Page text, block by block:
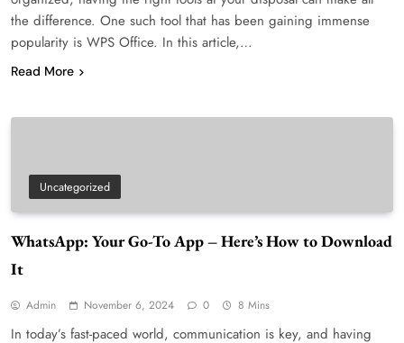
the difference. One such tool that has been gaining immense
popularity is WPS Office. In this article,…
Read More
Uncategorized
WhatsApp: Your Go-To App – Here’s How to Download
It
Admin November 6, 2024 0 8 Mins
In today’s fast-paced world, communication is key, and having